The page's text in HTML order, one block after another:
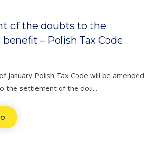
of the doubts to the
benefit – Polish Tax Code
January Polish Tax Code will be amended
the settlement of the dou...